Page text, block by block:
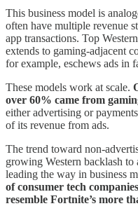
This business model is
often have multiple revenue
app transactions. Top
extends to gaming-adjacent
for example, eschews ads in
These models work at scale.
over 60% came from
either advertising or
of its revenue from ads.
The trend toward non-
growing Western backlash to
leading the way in business
of consumer tech
resemble Fortnite’s more